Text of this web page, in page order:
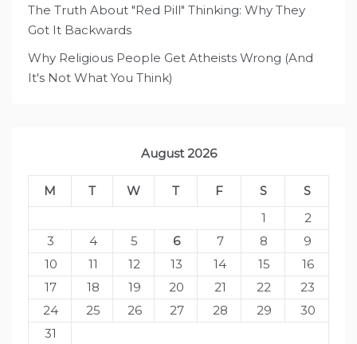
The Truth About "Red Pill" Thinking: Why They
Got It Backwards
Why Religious People Get Atheists Wrong (And
It's Not What You Think)
August 2026
M T W T F S
S
1
2
3
4 5 6 7 8
9
10
11 12 13 14 15
16
17
18 19 20 21 22
23
24
25 26 27 28 29
30
31